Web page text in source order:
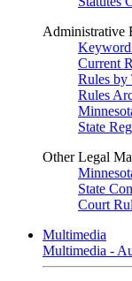
Administrative
Keyword
Current
Rules by
Rules
State
Other Legal
State
Court
Multimedia
Multimedia -